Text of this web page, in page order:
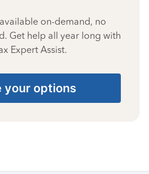
on-demand, no
Get help all year long with
Expert Assist.
your options